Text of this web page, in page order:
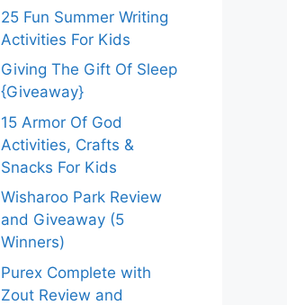
25 Fun Summer Writing
Activities For Kids
Giving The Gift Of Sleep
{Giveaway}
15 Armor Of God
Activities, Crafts &
Snacks For Kids
Wisharoo Park Review
and Giveaway (5
Winners)
Purex Complete with
Zout Review and